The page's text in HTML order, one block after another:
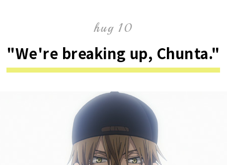
hug 10
"We're breaking up, Chunta."